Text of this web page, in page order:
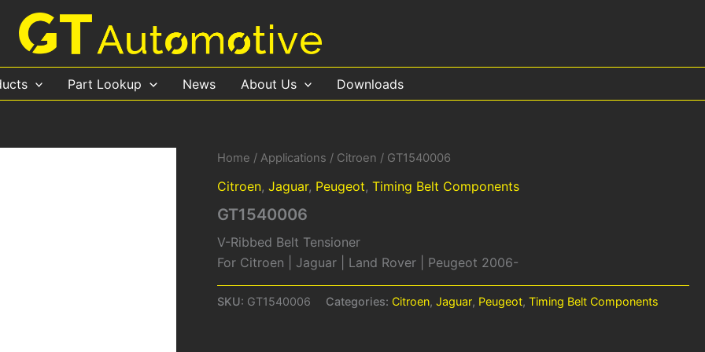
Part Lookup News About Us Downloads
Home /Applications / Citroen / GT1540006
Citroen,Jaguar, Peugeot,Timing Belt Components
GT1540006
V-Ribbed Belt Tensioner
For Citroen | Jaguar | Land Rover | Peugeot 2006-
SKU: GT1540006 Categories: Citroen,Jaguar, Peugeot,Timing Belt Components